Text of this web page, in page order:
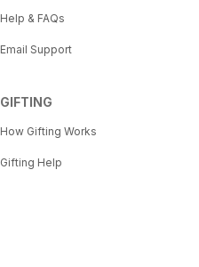
Help & FAQs
Email Support
GIFTING
How Gifting Works
Gifting Help